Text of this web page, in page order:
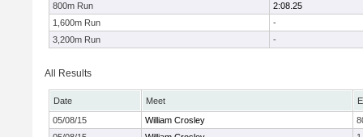
800m Run
2:08.25
1,600m Run
-
3,200m Run
-
All Results
Date Meet
05/08/15
William Crosley